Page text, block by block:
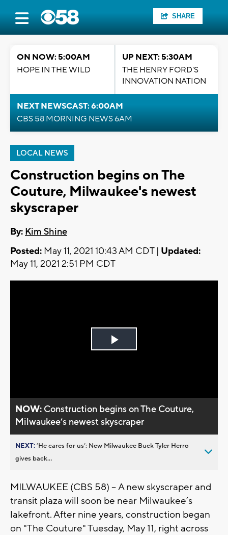
SHARE
ON NOW: 5:00AM
HOPE IN THE WILD
UP NEXT: 5:30AM
THE HENRY FORD'S
INNOVATION NATION
NEXT NEWSCAST: 6:00AM
CBS 58 MORNING NEWS 6AM
LOCAL NEWS
Construction begins on The
Couture, Milwaukee's newest
skyscraper
By: Kim Shine
Posted: May 11, 2021 10:43 AM CDT | Updated:
May 11, 2021 2:51 PM CDT
Play
NOW: Construction begins on The Couture,
Milwaukee’s newest skyscraper
NEXT:’He cares for us’: New Milwaukee Buck Tyler Herro
gives back...
MILWAUKEE (CBS 58) -- A new skyscraper and
transit plaza will soon be near Milwaukee’s
lakefront. After nine years, construction began
on "The Couture" Tuesday, May 11, right across